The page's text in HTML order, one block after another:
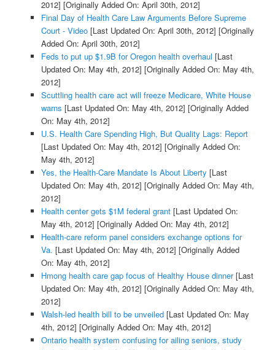
2012] [Originally Added On: April 30th, 2012]
Final Day of Health Care Law Arguments Before Supreme
Court - Video[Last Updated On: April 30th, 2012] [Originally
Added On: April 30th, 2012]
Feds to put up $1.9B for Oregon health overhaul [Last
Updated On: May 4th, 2012] [Originally Added On: May 4th,
2012]
Scuttling health care act will freeze Medicare, White House
warns [Last Updated On: May 4th, 2012] [Originally Added
On: May 4th, 2012]
U.S. Health Care Spending High, But Quality Lags: Report
[Last Updated On: May 4th, 2012] [Originally Added On:
May 4th, 2012]
Yes, the Health-Care Mandate Is About Liberty [Last
Updated On: May 4th, 2012] [Originally Added On: May 4th,
2012]
Health center gets $1M federal grant[Last Updated On:
May 4th, 2012] [Originally Added On: May 4th, 2012]
Health-care reform panel considers exchange options for
Va. [Last Updated On: May 4th, 2012] [Originally Added
On: May 4th, 2012]
Hmong health care gap focus of Healthy House dinner[Last
Updated On: May 4th, 2012] [Originally Added On: May 4th,
2012]
Walsh-led health bill to be unveiled[Last Updated On: May
4th, 2012] [Originally Added On: May 4th, 2012]
Ontario health system confusing for ailing seniors, study